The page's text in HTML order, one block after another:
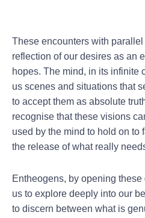
These encounters with
reflection of our desires as an
hopes. The mind, in its infinite
us scenes and situations that
to accept them as absolute
recognise that these visions
used by the mind to hold on to
the release of what really
Entheogens, by opening
us to explore deeply into our
to discern between what is